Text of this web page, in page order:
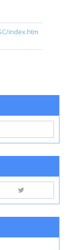
index.htm